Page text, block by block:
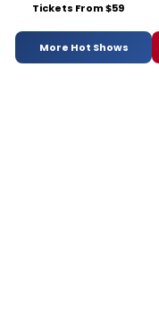
Tickets From $59
More Hot Shows